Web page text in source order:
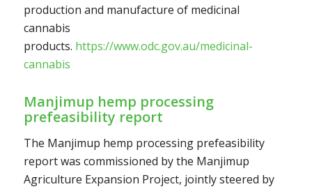
production and manufacture of medicinal
cannabis
products. https://www.odc.gov.au/medicinal-
cannabis
Manjimup hemp processing
prefeasibility report
The Manjimup hemp processing prefeasibility
report was commissioned by the Manjimup
Agriculture Expansion Project, jointly steered by